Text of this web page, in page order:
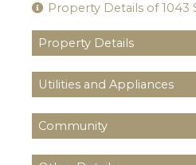
Property Details of 1043
Property Details
Utilities and Appliances
Community